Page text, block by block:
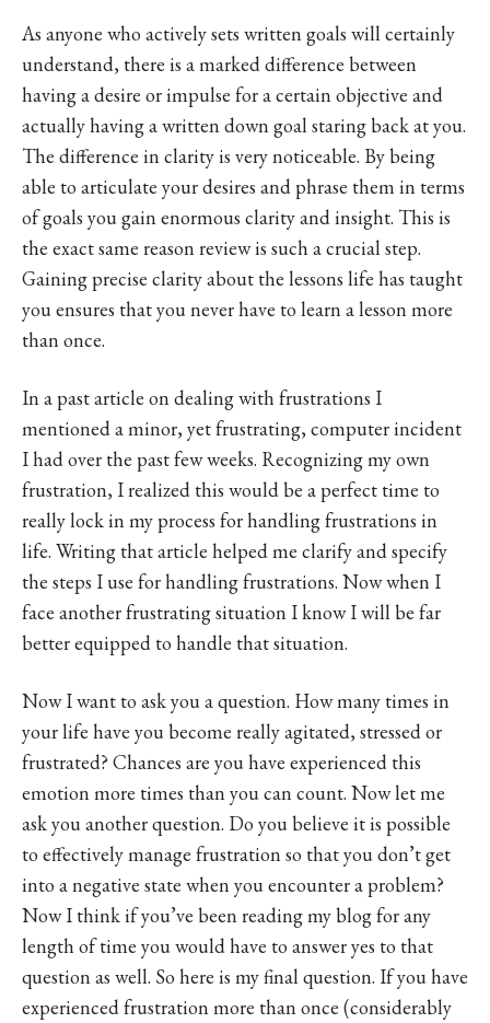
As anyone who actively sets written goals will certainly
understand, there is a marked difference between
having a desire or impulse for a certain objective and
actually having a written down goal staring back at you.
The difference in clarity is very noticeable. By being
able to articulate your desires and phrase them in terms
of goals you gain enormous clarity and insight. This is
the exact same reason review is such a crucial step.
Gaining precise clarity about the lessons life has taught
you ensures that you never have to learn a lesson more
than once.
In a past article on dealing with frustrations I
mentioned a minor, yet frustrating, computer incident
I had over the past few weeks. Recognizing my own
frustration, I realized this would be a perfect time to
really lock in my process for handling frustrations in
life. Writing that article helped me clarify and specify
the steps I use for handling frustrations. Now when I
face another frustrating situation I know I will be far
better equipped to handle that situation.
Now I want to ask you a question. How many times in
your life have you become really agitated, stressed or
frustrated? Chances are you have experienced this
emotion more times than you can count. Now let me
ask you another question. Do you believe it is possible
to effectively manage frustration so that you don’t get
into a negative state when you encounter a problem?
Now I think if you’ve been reading my blog for any
length of time you would have to answer yes to that
question as well. So here is my final question. If you have
experienced frustration more than once (considerably